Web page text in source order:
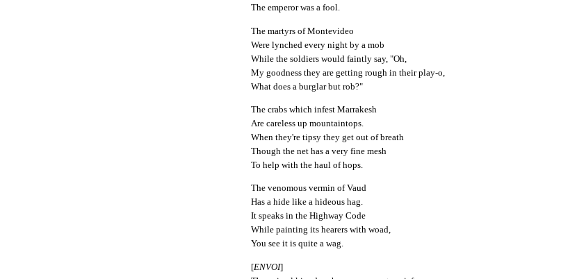
The emperor was a fool.
The martyrs of Montevideo
Were lynched every night by a mob
While the soldiers would faintly say, "Oh,
My goodness they are getting rough in their play-o,
What does a burglar but rob?"
The crabs which infest Marrakesh
Are careless up mountaintops.
When they're tipsy they get out of breath
Though the net has a very fine mesh
To help with the haul of hops.
The venomous vermin of Vaud
Has a hide like a hideous hag.
It speaks in the Highway Code
While painting its hearers with woad,
You see it is quite a wag.
[ENVOI]